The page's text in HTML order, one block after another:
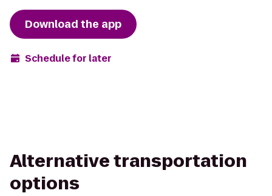
Download the app
Schedule for later
Alternative transportation
options